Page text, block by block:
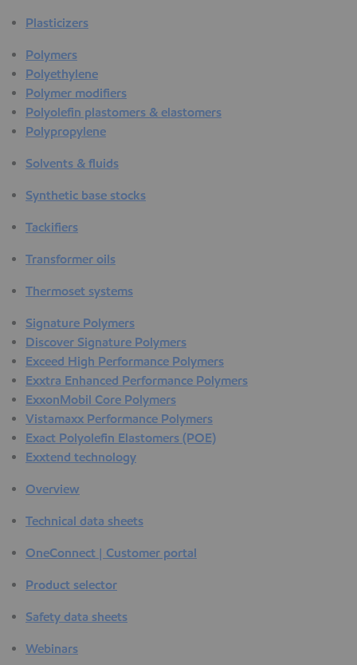
Plasticizers
Polymers
Polyethylene
Polymer modifiers
Polyolefin plastomers & elastomers
Polypropylene
Solvents & fluids
Synthetic base stocks
Tackifiers
Transformer oils
Thermoset systems
Signature Polymers
Discover Signature Polymers
Exceed High Performance Polymers
Exxtra Enhanced Performance Polymers
ExxonMobil Core Polymers
Vistamaxx Performance Polymers
Exact Polyolefin Elastomers (POE)
Exxtend technology
Overview
Technical data sheets
OneConnect | Customer portal
Product selector
Safety data sheets
Webinars